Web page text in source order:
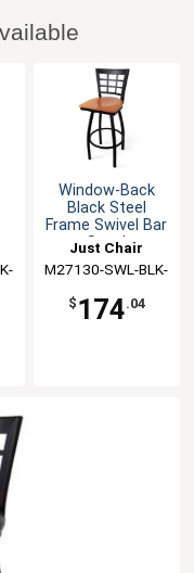
Window-Back
Black Steel
Frame Swivel Bar
Stool
Just Chair
Manufaturing
M27130-SWL-BLK-
$ 174.04